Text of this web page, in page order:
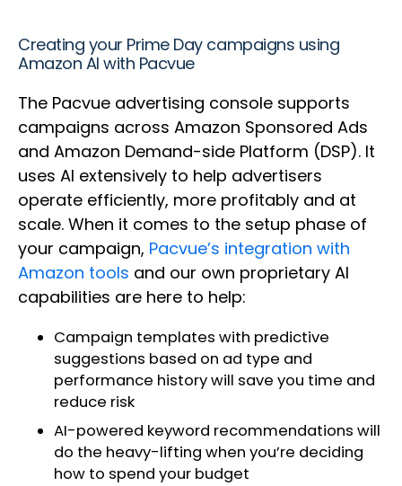
Creating your Prime Day campaigns using
Amazon AI with Pacvue
The Pacvue advertising console supports
campaigns across Amazon Sponsored Ads
and Amazon Demand-side Platform (DSP). It
uses AI extensively to help advertisers
operate efficiently, more profitably and at
scale. When it comes to the setup phase of
your campaign, Pacvue’s integration with
Amazon tools and our own proprietary AI
capabilities are here to help:
Campaign templates with predictive
suggestions based on ad type and
performance history will save you time and
reduce risk
AI-powered keyword recommendations will
do the heavy-lifting when you’re deciding
how to spend your budget